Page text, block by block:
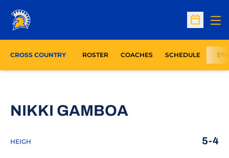
Open
CROSS COUNTRY ROSTER COACHES SCHEDULE
NIKKI GAMBOA
HEIGH 5-4